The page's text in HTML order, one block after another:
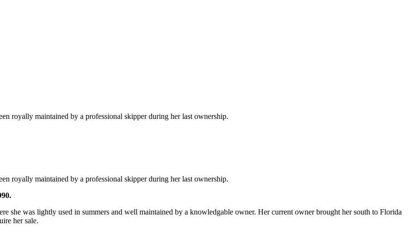
royally maintained by a professional skipper during her last ownership.
royally maintained by a professional skipper during her last ownership.
she was lightly used in summers and well maintained by a knowledgable owner. Her current owner brought her south to Florida
her sale.